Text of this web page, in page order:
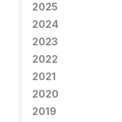
2025
2024
2023
2022
2021
2020
2019